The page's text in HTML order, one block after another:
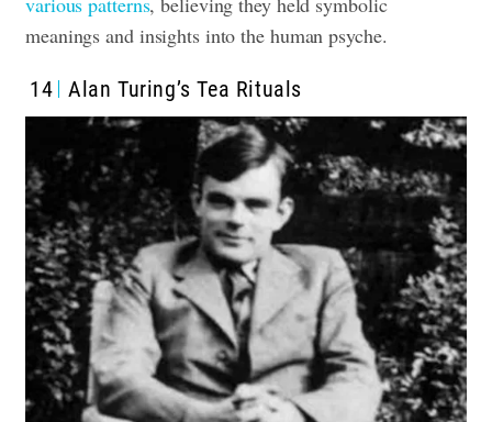
meanings and insights into the human psyche.
14 Alan Turing’s Tea Rituals